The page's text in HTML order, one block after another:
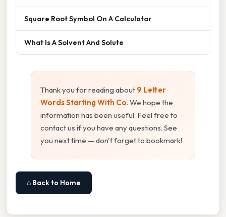
Square Root Symbol On A Calculator
What Is A Solvent And Solute
Thank you for reading about 9 Letter
Words Starting With Co. We hope the
information has been useful. Feel free to
contact us if you have any questions. See
you next time — don't forget to bookmark!
⌂ Back to Home